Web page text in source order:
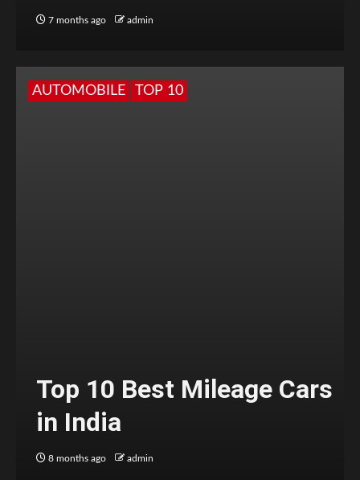
7 months ago admin
AUTOMOBILE TOP 10
Top 10 Best Mileage Cars
in India
8 months ago admin